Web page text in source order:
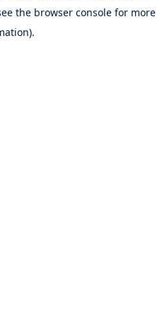
the browser console for more